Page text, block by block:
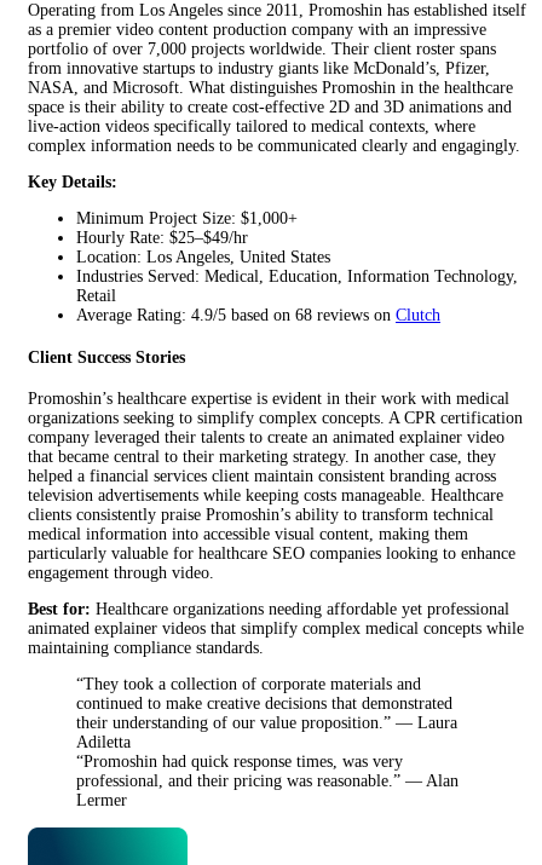
Operating from Los Angeles since 2011, Promoshin has established itself
as a premier video content production company with an impressive
portfolio of over 7,000 projects worldwide. Their client roster spans
from innovative startups to industry giants like McDonald’s, Pfizer,
NASA, and Microsoft. What distinguishes Promoshin in the healthcare
space is their ability to create cost-effective 2D and 3D animations and
live-action videos specifically tailored to medical contexts, where
complex information needs to be communicated clearly and engagingly.
Key Details:
Minimum Project Size: $1,000+
Hourly Rate: $25–$49/hr
Location: Los Angeles, United States
Industries Served: Medical, Education, Information Technology,
Retail
Average Rating: 4.9/5 based on 68 reviews on Clutch
Client Success Stories
Promoshin’s healthcare expertise is evident in their work with medical
organizations seeking to simplify complex concepts. A CPR certification
company leveraged their talents to create an animated explainer video
that became central to their marketing strategy. In another case, they
helped a financial services client maintain consistent branding across
television advertisements while keeping costs manageable. Healthcare
clients consistently praise Promoshin’s ability to transform technical
medical information into accessible visual content, making them
particularly valuable for healthcare SEO companies looking to enhance
engagement through video.
Best for: Healthcare organizations needing affordable yet professional
animated explainer videos that simplify complex medical concepts while
maintaining compliance standards.
“They took a collection of corporate materials and
continued to make creative decisions that demonstrated
their understanding of our value proposition.” — Laura
Adiletta
“Promoshin had quick response times, was very
professional, and their pricing was reasonable.” — Alan
Lermer